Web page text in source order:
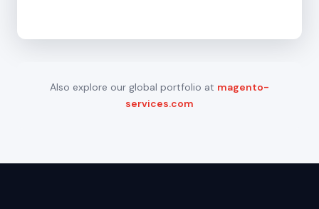
Also explore our global portfolio at magento-
services.com